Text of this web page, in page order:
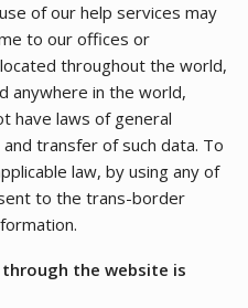
of our help services may
to our offices or
throughout the world,
anywhere in the world,
have laws of general
transfer of such data. To
law, by using any of
to the trans-border
the website is